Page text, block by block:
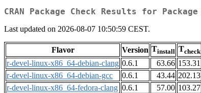
CRAN Package Check Results for Package
Last updated on 2026-08-07 10:50:59 CEST.
Flavor Version Tinstall Tcheck
r-devel-linux-x86_64-debian-clang 0.6.1 63.66 153.31
r-devel-linux-x86_64-debian-gcc
0.6.1 43.44 202.13
r-devel-linux-x86_64-fedora-clang 0.6.1 57.00 103.27